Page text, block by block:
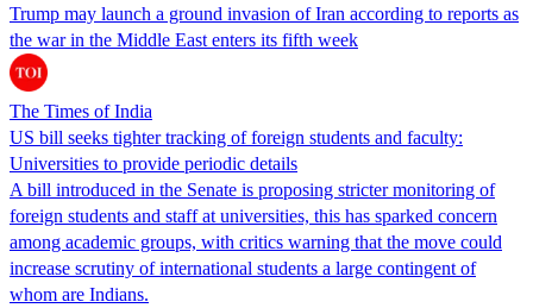
Trump may launch a ground invasion of Iran according to reports as
the war in the Middle East enters its fifth week
The Times of India
US bill seeks tighter tracking of foreign students and faculty:
Universities to provide periodic details
A bill introduced in the Senate is proposing stricter monitoring of
foreign students and staff at universities, this has sparked concern
among academic groups, with critics warning that the move could
increase scrutiny of international students a large contingent of
whom are Indians.